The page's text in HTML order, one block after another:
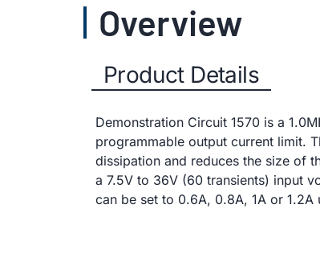
Overview
Product Details
Demonstration Circuit 1570 is a
programmable output current limit.
dissipation and reduces the size of
a 7.5V to 36V (60 transients) input
can be set to 0.6A, 0.8A, 1A or